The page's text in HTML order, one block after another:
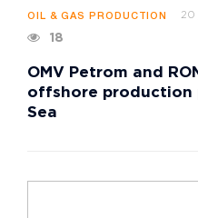
OIL & GAS PRODUCTION 20
18
OMV Petrom and
offshore production
Sea